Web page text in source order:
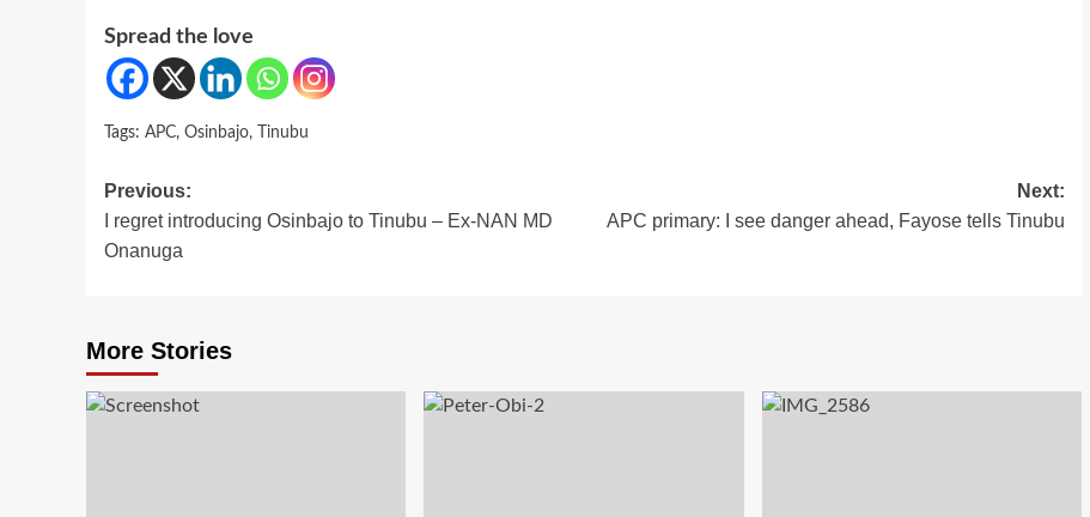
Spread the love
Tags: APC, Osinbajo, Tinubu
Post
navigation
Previous:
I regret introducing Osinbajo to Tinubu – Ex-NAN MD
Onanuga
Next:
APC primary: I see danger ahead, Fayose tells Tinubu
More Stories